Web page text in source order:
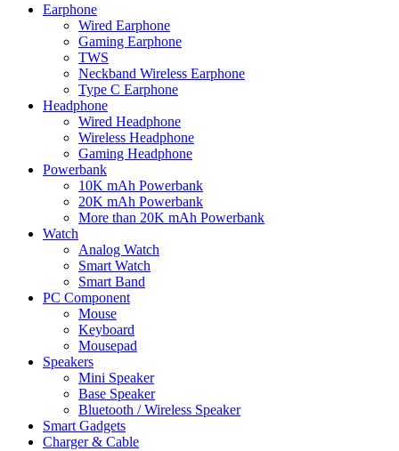
Earphone
Wired Earphone
Gaming Earphone
TWS
Neckband Wireless Earphone
Type C Earphone
Headphone
Wired Headphone
Wireless Headphone
Gaming Headphone
Powerbank
10K mAh Powerbank
20K mAh Powerbank
More than 20K mAh Powerbank
Watch
Analog Watch
Smart Watch
Smart Band
PC Component
Mouse
Keyboard
Mousepad
Speakers
Mini Speaker
Base Speaker
Bluetooth / Wireless Speaker
Smart Gadgets
Charger & Cable